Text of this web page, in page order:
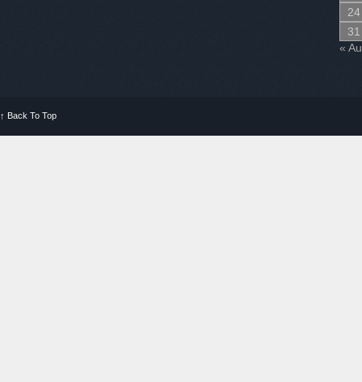
24
31
«
↑ Back To Top